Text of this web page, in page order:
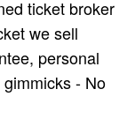
ticket broker
we sell
personal
- No